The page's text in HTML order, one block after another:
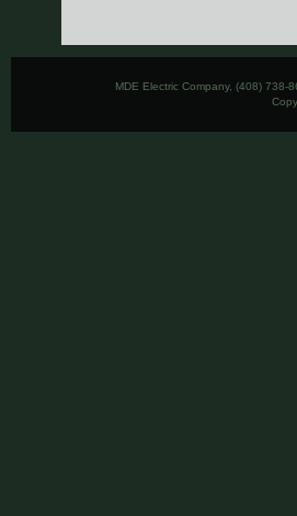
MDE Electric Company, (408) 738-